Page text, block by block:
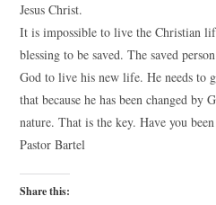
Jesus Christ.
It is impossible to live the Christian
blessing to be saved. The saved
God to live his new life. He needs to
that because he has been changed by
nature. That is the key. Have you
Pastor Bartel
Share this: